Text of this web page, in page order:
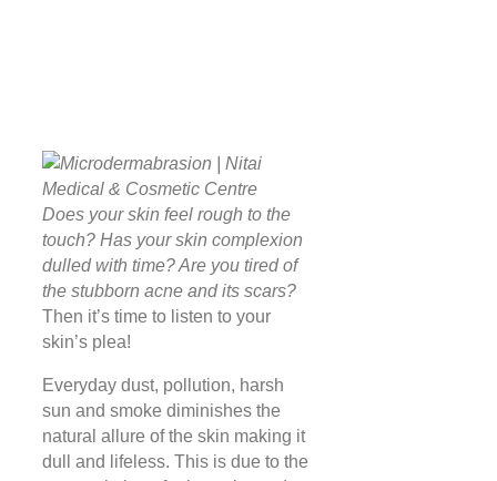
Does your skin feel rough to the
touch? Has your skin complexion
dulled with time? Are you tired of
the stubborn acne and its scars?
Then it’s time to listen to your
skin’s plea!
Everyday dust, pollution, harsh
sun and smoke diminishes the
natural allure of the skin making it
dull and lifeless. This is due to the